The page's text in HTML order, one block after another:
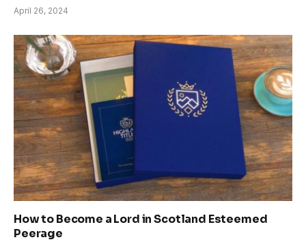
April 26, 2024
How to Become a Lord in Scotland Esteemed
Peerage